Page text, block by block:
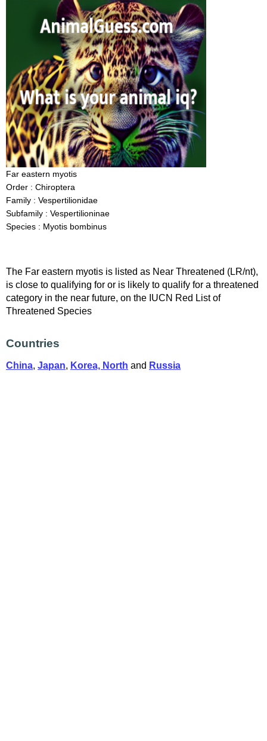
Far eastern myotis
Order : Chiroptera
Family : Vespertilionidae
Subfamily : Vespertilioninae
Species : Myotis bombinus
The Far eastern myotis is listed as Near Threatened (LR/nt),
is close to qualifying for or is likely to qualify for a threatened
category in the near future, on the IUCN Red List of
Threatened Species
Countries
China, Japan, Korea, North and Russia